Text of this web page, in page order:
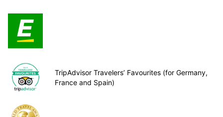
TripAdvisor Travelers’ Favourites (for Germany,
France and Spain)